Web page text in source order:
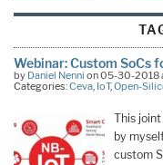
Webinar: Custom SoCs
by Daniel Nenni on 05-30-2018
Categories:Ceva, IoT,Open-
This
by
custom